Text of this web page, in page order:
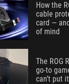
How the
cable
card —
of mind
The ROG
go-to
can’t put